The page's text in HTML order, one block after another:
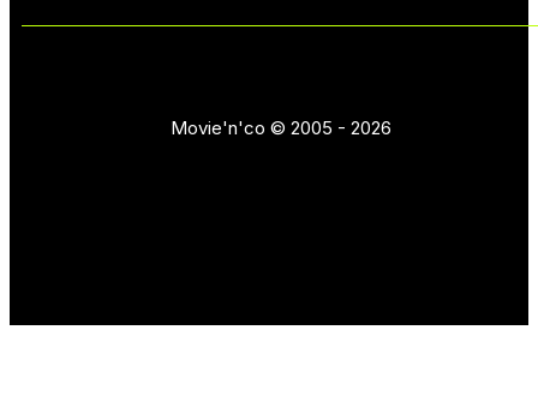
Movie'n'co © 2005 - 2026